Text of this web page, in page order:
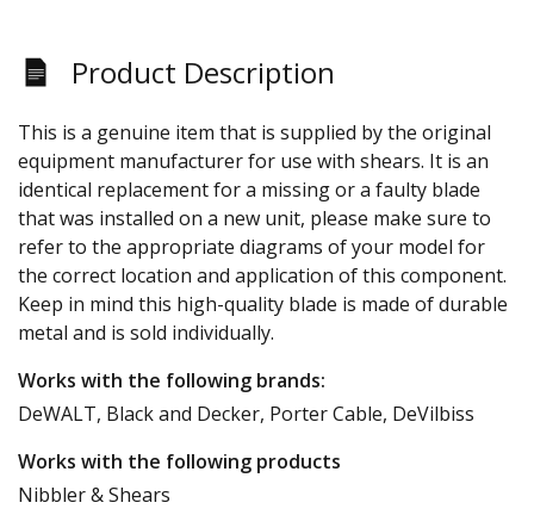
Product Description
This is a genuine item that is supplied by the original
equipment manufacturer for use with shears. It is an
identical replacement for a missing or a faulty blade
that was installed on a new unit, please make sure to
refer to the appropriate diagrams of your model for
the correct location and application of this component.
Keep in mind this high-quality blade is made of durable
metal and is sold individually.
Works with the following brands:
DeWALT, Black and Decker, Porter Cable, DeVilbiss
Works with the following products
Nibbler & Shears